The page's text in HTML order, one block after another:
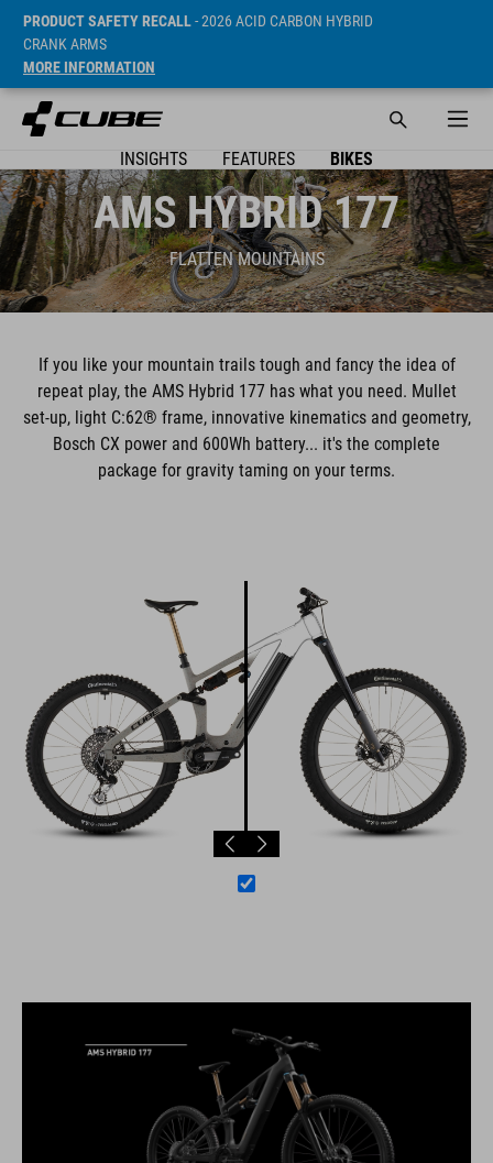
PRODUCT SAFETY RECALL- 2026 ACID CARBON HYBRID
CRANK ARMS
MORE INFORMATION
INSIGHTS FEATURES BIKES
AMS HYBRID 177
FLATTEN MOUNTAINS
If you like your mountain trails tough and fancy the idea of
repeat play, the AMS Hybrid 177 has what you need. Mullet
set-up, light C:62® frame, innovative kinematics and geometry,
Bosch CX power and 600Wh battery... it's the complete
package for gravity taming on your terms.